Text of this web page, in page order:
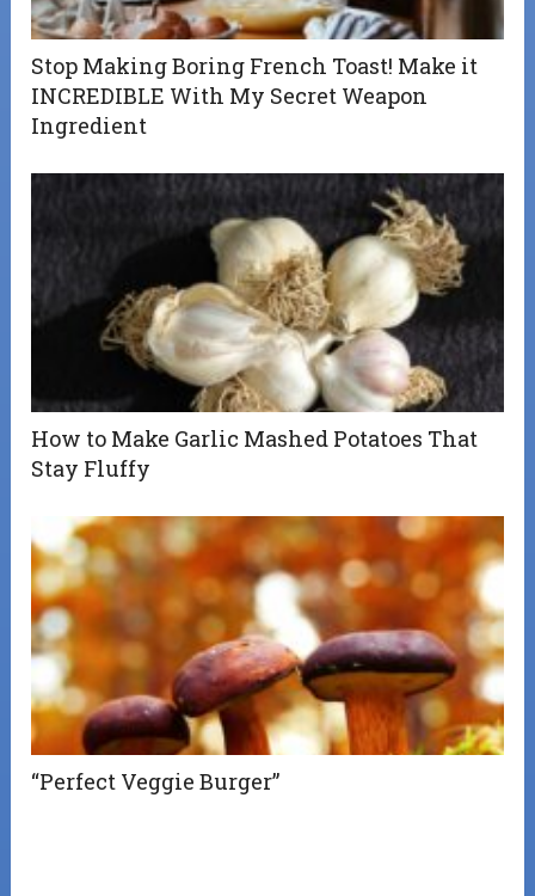
Stop Making Boring French Toast! Make it
INCREDIBLE With My Secret Weapon
Ingredient
How to Make Garlic Mashed Potatoes That
Stay Fluffy
“Perfect Veggie Burger”